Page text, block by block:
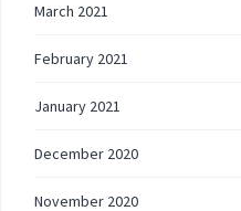
March 2021
February 2021
January 2021
December 2020
November 2020